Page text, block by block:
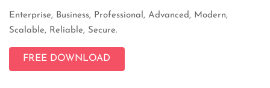
Enterprise, Business, Professional, Advanced, Modern,
Scalable, Reliable, Secure.
FREE DOWNLOAD